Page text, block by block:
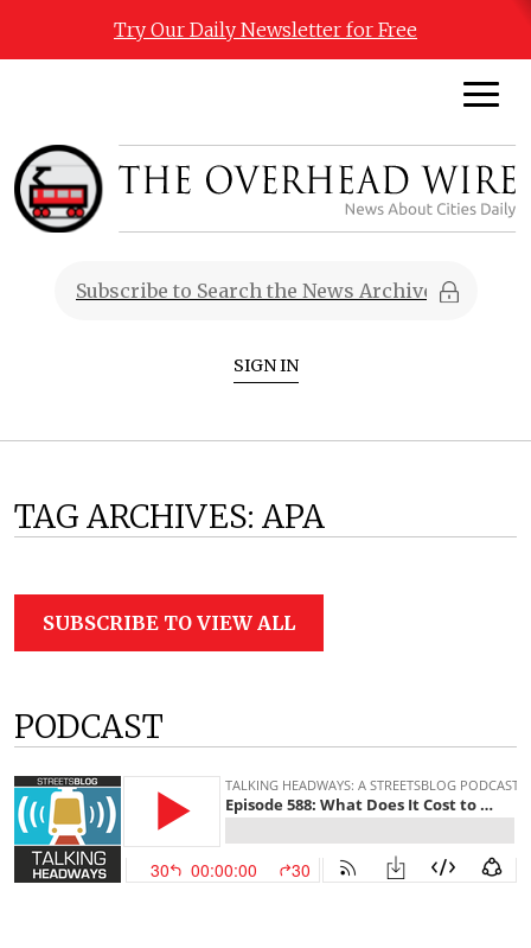
Try Our Daily Newsletter for Free
SIGN IN
TAG ARCHIVES: APA
SUBSCRIBE TO VIEW ALL
PODCAST